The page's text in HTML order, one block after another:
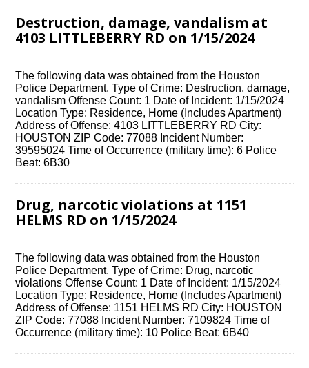
Destruction, damage, vandalism at
4103 LITTLEBERRY RD on 1/15/2024
The following data was obtained from the Houston
Police Department. Type of Crime: Destruction, damage,
vandalism Offense Count: 1 Date of Incident: 1/15/2024
Location Type: Residence, Home (Includes Apartment)
Address of Offense: 4103 LITTLEBERRY RD City:
HOUSTON ZIP Code: 77088 Incident Number:
39595024 Time of Occurrence (military time): 6 Police
Beat: 6B30
Drug, narcotic violations at 1151
HELMS RD on 1/15/2024
The following data was obtained from the Houston
Police Department. Type of Crime: Drug, narcotic
violations Offense Count: 1 Date of Incident: 1/15/2024
Location Type: Residence, Home (Includes Apartment)
Address of Offense: 1151 HELMS RD City: HOUSTON
ZIP Code: 77088 Incident Number: 7109824 Time of
Occurrence (military time): 10 Police Beat: 6B40